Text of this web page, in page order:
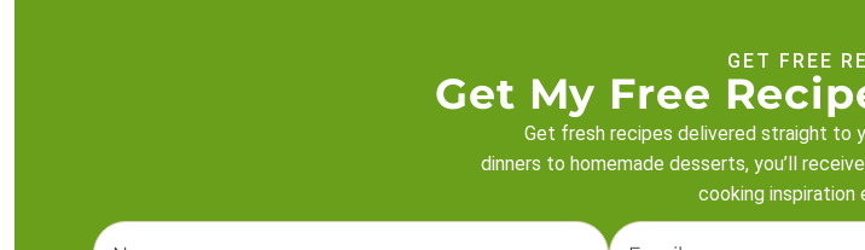
GET FREE
Get My Free
Get fresh recipes delivered straight to
dinners to homemade desserts, you’ll
cooking inspiration